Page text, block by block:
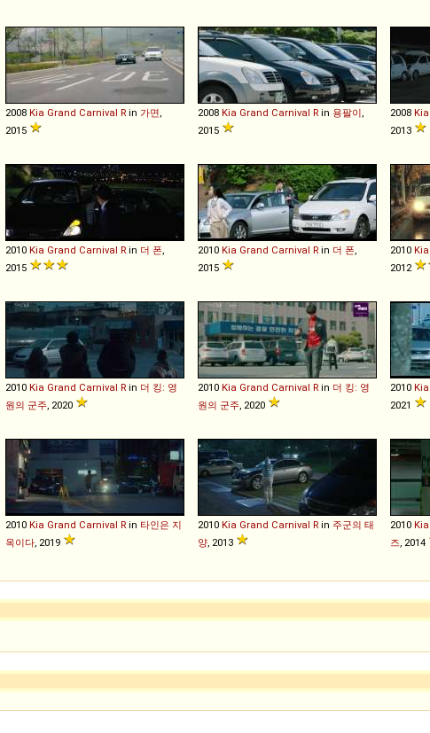
2008 Kia Grand Carnival R in 가면
2015
2008 Kia Grand Carnival R in 용팔이
2015
2008 Kia
2013
2010 Kia Grand Carnival R in 더 폰
2015
2010 Kia Grand Carnival R in 더 폰
2015
2010 Kia
2012
2010 Kia Grand Carnival R in 더 킹: 영
원의 군주 , 2020
2010 Kia Grand Carnival R in 더 킹: 영
원의 군주 , 2020
2010 Kia
2021
2010 Kia Grand Carnival R in 타인은 지
옥이다 , 2019
2010 Kia Grand Carnival R in 주군의 태
양 , 2013
2010 Kia
즈 , 2014